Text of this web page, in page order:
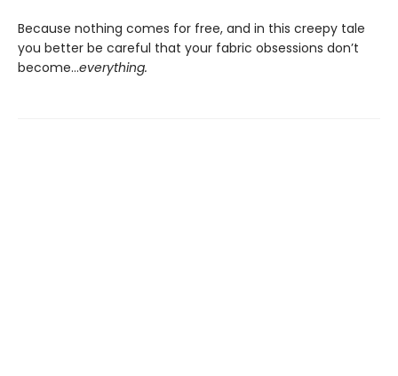
Because nothing comes for free, and in this creepy tale
you better be careful that your fabric obsessions don’t
become…everything.